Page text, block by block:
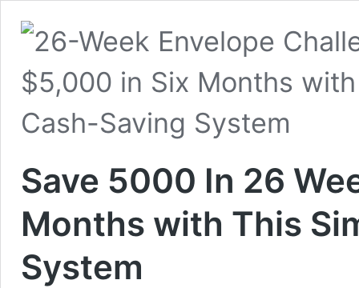
Save 5000 In 26
Months with This
System